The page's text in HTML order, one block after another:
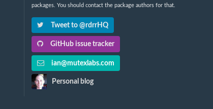
packages. You should contact the package authors for that.
Tweet to @rdrrHQ
GitHub issue tracker
ian@mutexlabs.com
Personal blog